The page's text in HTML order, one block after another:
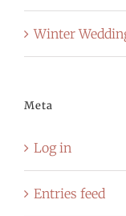
Winter
Meta
Log in
Entries feed